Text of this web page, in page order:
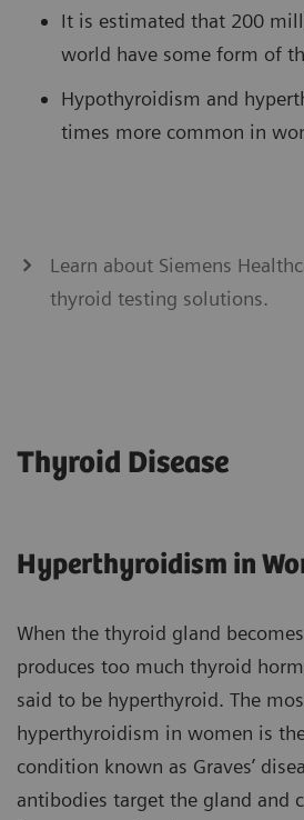
It is estimated that 200
world have some form of
Hypothyroidism and
times more common in
Learn about Siemens
thyroid testing solutions.
Thyroid Disease
Hyperthyroidism in
When the thyroid gland
produces too much thyroid
said to be hyperthyroid. The
hyperthyroidism in women is
condition known as Graves’
antibodies target the gland and